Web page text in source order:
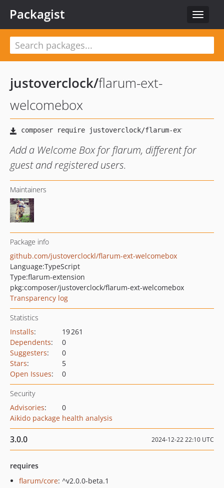
Toggle
Packagist
justoverclock/flarum-ext-
welcomebox
Add a Welcome Box for flarum, different for
guest and registered users.
Maintainers
Package info
github.com/justoverclockl/flarum-ext-welcomebox
Language:TypeScript
Type:flarum-extension
pkg:composer/justoverclock/flarum-ext-welcomebox
Transparency log
Statistics
Installs:
19 261
Dependents:
0
Suggesters:
0
Stars:
5
Open Issues: 0
Security
Advisories:
0
Aikido package health analysis
3.0.0 2024-12-22 22:10 UTC
requires
flarum/core: ^v2.0.0-beta.1